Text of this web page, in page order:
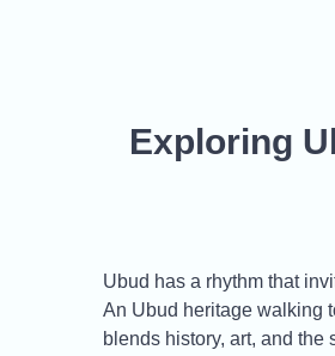
Exploring
Ubud has a rhythm that
An Ubud heritage walking
blends history, art, and